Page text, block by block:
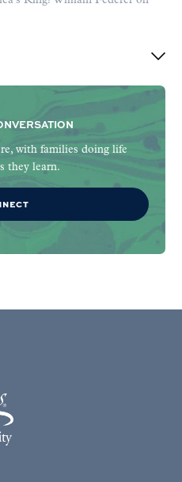
with families doing life
they learn.